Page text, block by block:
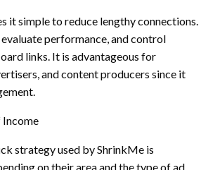
it simple to reduce lengthy connections.
performance, and control
links. It is advantageous for
and content producers since it
strategy used by ShrinkMe is
on their area and the type of ad,